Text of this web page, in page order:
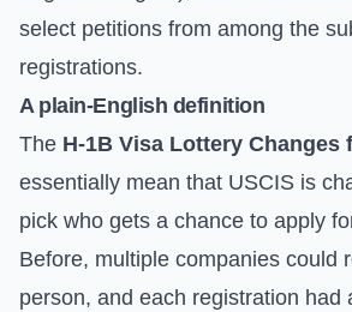
select petitions from among the
registrations.
A plain-English definition
The H-1B Visa Lottery Changes
essentially mean that USCIS is
pick who gets a chance to apply
Before, multiple companies could
person, and each registration had